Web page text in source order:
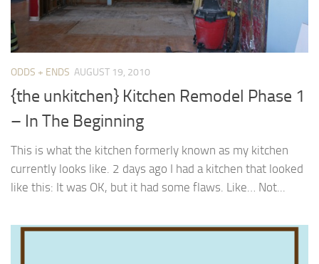
ODDS + ENDS AUGUST 19, 2010
{the unkitchen} Kitchen Remodel Phase 1
– In The Beginning
This is what the kitchen formerly known as my kitchen
currently looks like. 2 days ago I had a kitchen that looked
like this: It was OK, but it had some flaws. Like… Not...